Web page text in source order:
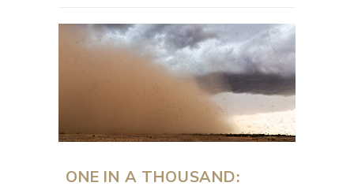
ONE IN A THOUSAND: